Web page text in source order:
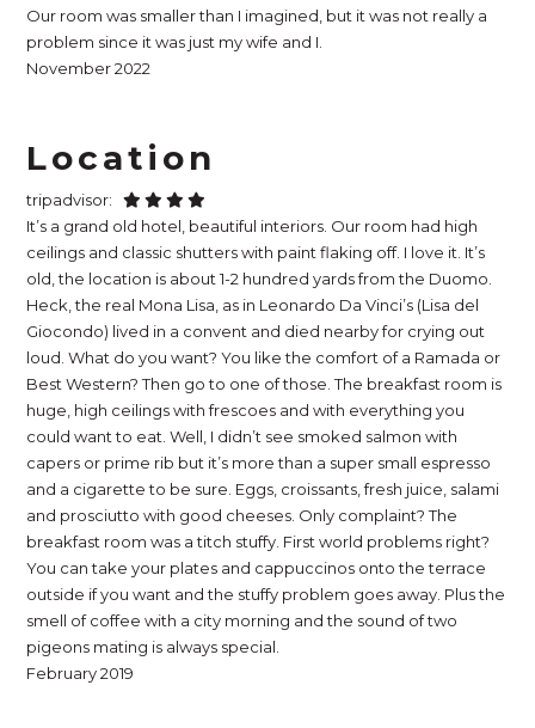
Our room was smaller than I imagined, but it was not really a
problem since it was just my wife and I.
November 2022
Location
tripadvisor:
It’s a grand old hotel, beautiful interiors. Our room had high
ceilings and classic shutters with paint flaking off. I love it. It’s
old, the location is about 1-2 hundred yards from the Duomo.
Heck, the real Mona Lisa, as in Leonardo Da Vinci’s (Lisa del
Giocondo) lived in a convent and died nearby for crying out
loud. What do you want? You like the comfort of a Ramada or
Best Western? Then go to one of those. The breakfast room is
huge, high ceilings with frescoes and with everything you
could want to eat. Well, I didn’t see smoked salmon with
capers or prime rib but it’s more than a super small espresso
and a cigarette to be sure. Eggs, croissants, fresh juice, salami
and prosciutto with good cheeses. Only complaint? The
breakfast room was a titch stuffy. First world problems right?
You can take your plates and cappuccinos onto the terrace
outside if you want and the stuffy problem goes away. Plus the
smell of coffee with a city morning and the sound of two
pigeons mating is always special.
February 2019